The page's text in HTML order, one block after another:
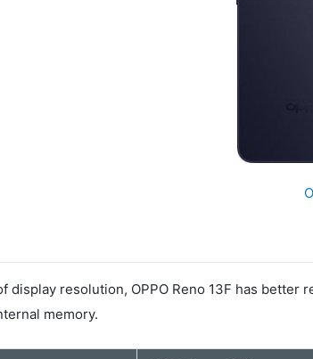
display resolution, OPPO Reno 13F has
memory.